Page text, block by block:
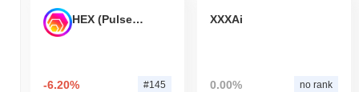
HEX (Pulsechain)
-6.20% #145
XXXAi
0.00% no rank